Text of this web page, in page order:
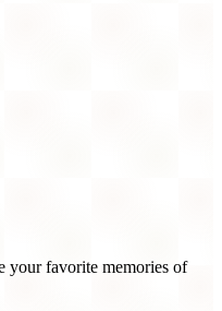
your favorite memories of